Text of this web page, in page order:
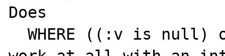
Does
  WHERE ((:v is null) or (value = :v))